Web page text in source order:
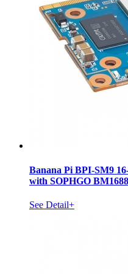
Banana Pi BPI-SM9
with SOPHGO
See Detail+